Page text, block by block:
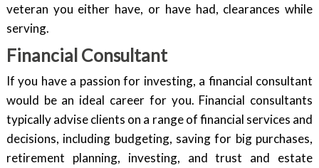
veteran you either have, or have had, clearances while
serving.
Financial Consultant
If you have a passion for investing, a financial consultant
would be an ideal career for you. Financial consultants
typically advise clients on a range of financial services and
decisions, including budgeting, saving for big purchases,
retirement planning, investing, and trust and estate